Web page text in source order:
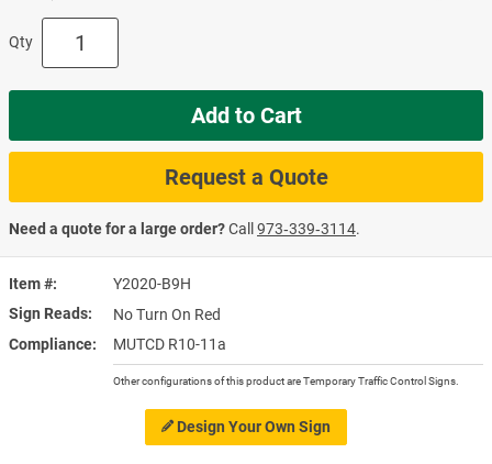
Design Your Own Sign
Item #
Y2020-B9H
Sign Reads
No Turn On Red
Compliance
MUTCD R10-11a
Other configurations of this product are Temporary Traffic Control Signs.
Qty
Add to Cart
Request a Quote
Need a quote for a large order?Call973‑339‑3114.